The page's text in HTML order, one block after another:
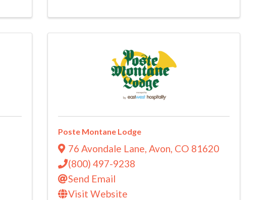
Poste Montane Lodge
76 Avondale Lane,Avon, CO 81620
(800) 497-9238
Send Email
Visit Website